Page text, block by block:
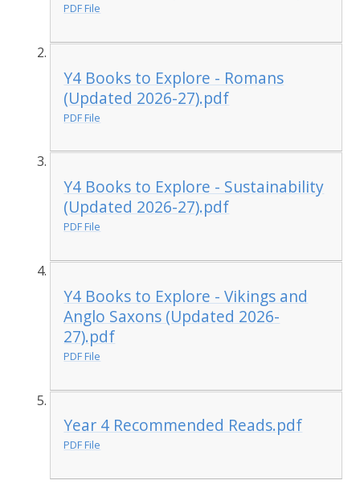
PDF File
Y4 Books to Explore - Romans
(Updated 2026-27).pdf
PDF File
Y4 Books to Explore - Sustainability
(Updated 2026-27).pdf
PDF File
Y4 Books to Explore - Vikings and
Anglo Saxons (Updated 2026-
27).pdf
PDF File
Year 4 Recommended Reads.pdf
PDF File